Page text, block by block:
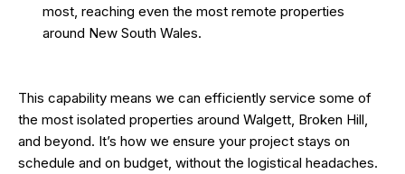
most, reaching even the most remote properties
around New South Wales.
This capability means we can efficiently service some of
the most isolated properties around Walgett, Broken Hill,
and beyond. It’s how we ensure your project stays on
schedule and on budget, without the logistical headaches.